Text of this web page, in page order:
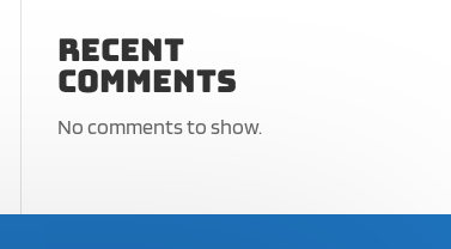
Recent
Comments
No comments to show.